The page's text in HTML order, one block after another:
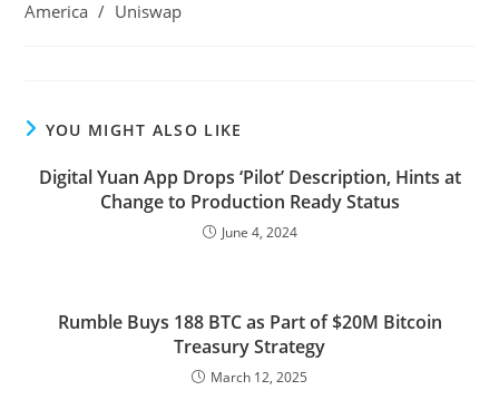
America / Uniswap
YOU MIGHT ALSO LIKE
Digital Yuan App Drops ‘Pilot’ Description, Hints at
Change to Production Ready Status
June 4, 2024
Rumble Buys 188 BTC as Part of $20M Bitcoin
Treasury Strategy
March 12, 2025